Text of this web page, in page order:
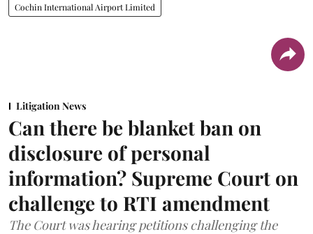
Cochin International Airport Limited
Litigation News
Can there be blanket ban on
disclosure of personal
information? Supreme Court on
challenge to RTI amendment
The Court was hearing petitions challenging the